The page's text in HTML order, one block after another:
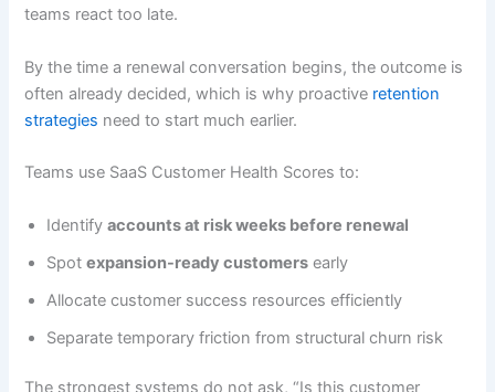
teams react too late.
By the time a renewal conversation begins, the outcome is
often already decided, which is why proactive retention
strategies need to start much earlier.
Teams use SaaS Customer Health Scores to:
Identifyaccounts at risk weeks before renewal
Spotexpansion-ready customers early
Allocate customer success resources efficiently
Separate temporary friction from structural churn risk
The strongest systems do not ask, “Is this customer